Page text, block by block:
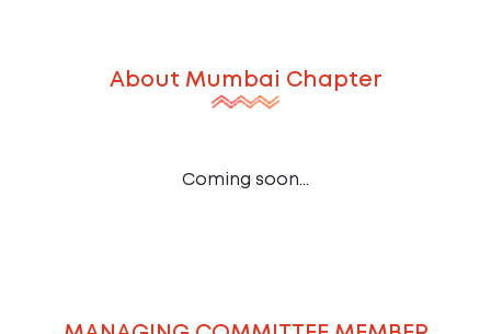
About Mumbai Chapter
Coming soon...